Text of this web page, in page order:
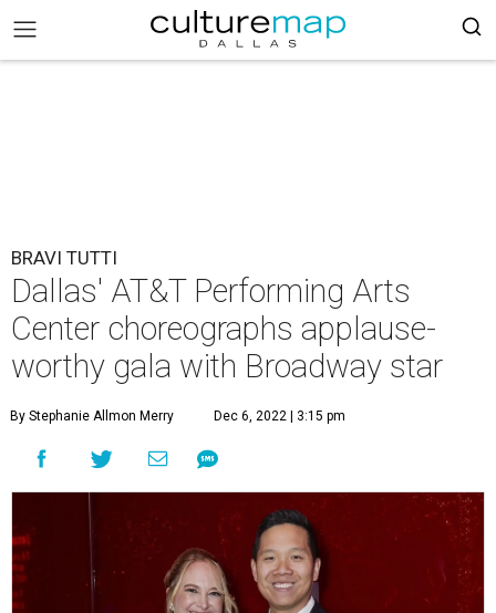
BRAVI TUTTI
Dallas' AT&T Performing Arts
Center choreographs applause-
worthy gala with Broadway star
By Stephanie Allmon Merry Dec 6, 2022 | 3:15 pm